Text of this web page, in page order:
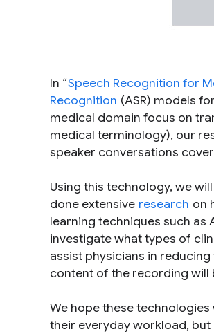
In “Speech Recognition for
Recognition (ASR) models
medical domain focus on
medical terminology), our
speaker conversations
Using this technology, we
done extensive research on
learning techniques such as
investigate what types of
assist physicians in
content of the recording
We hope these technologies
their everyday workload,